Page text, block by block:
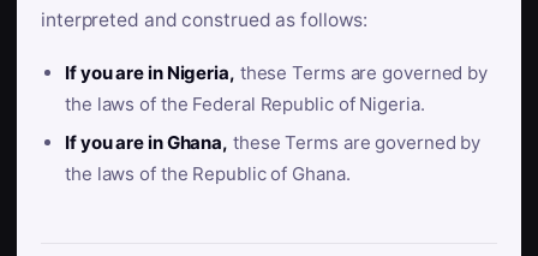
interpreted and construed as follows:
If you are in Nigeria, these Terms are governed by
the laws of the Federal Republic of Nigeria.
If you are in Ghana, these Terms are governed by
the laws of the Republic of Ghana.